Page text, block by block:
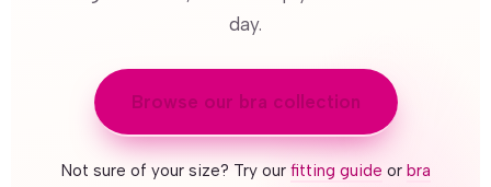
day.
Browse our bra collection
Not sure of your size? Try our fitting guide or bra